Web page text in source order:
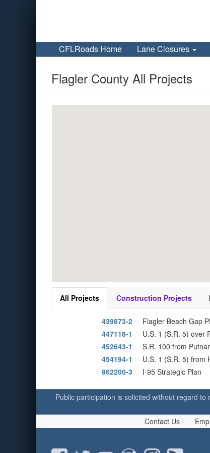
CFLRoads Home Lane Closures
Flagler County All Projects
All Projects Construction Projects
439873-2
Flagler Beach Gap
447118-1
U.S. 1 (S.R. 5) over
452643-1
S.R. 100 from
454194-1
U.S. 1 (S.R. 5) from
962200-3
I-95 Strategic Plan
Public participation is solicited without regard
Contact Us